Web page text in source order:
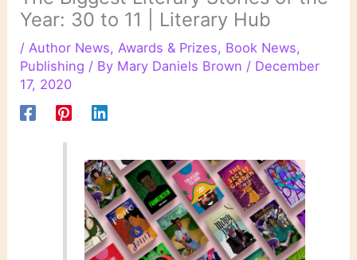
Year: 30 to 11 | Literary Hub
/Author News,Awards & Prizes, Book News,
Publishing / By Mary Daniels Brown / December
17, 2020